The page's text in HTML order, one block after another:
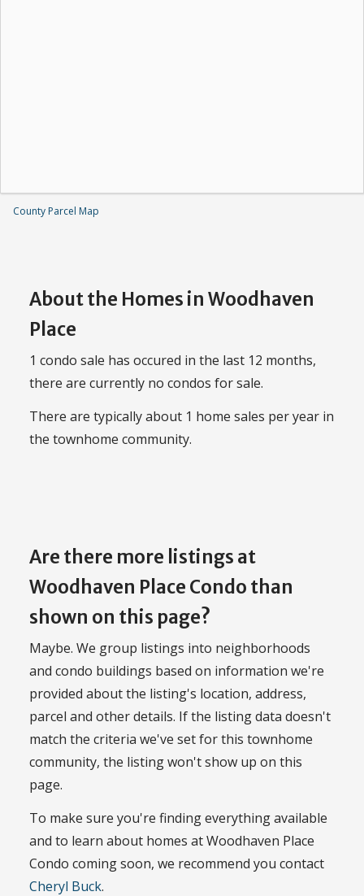
County Parcel Map
About the Homes in Woodhaven
Place
1 condo sale has occured in the last 12 months,
there are currently no condos for sale.
There are typically about 1 home sales per year in
the townhome community.
Are there more listings at
Woodhaven Place Condo than
shown on this page?
Maybe. We group listings into neighborhoods
and condo buildings based on information we're
provided about the listing's location, address,
parcel and other details. If the listing data doesn't
match the criteria we've set for this townhome
community, the listing won't show up on this
page.
To make sure you're finding everything available
and to learn about homes at Woodhaven Place
Condo coming soon, we recommend you contact
Cheryl Buck.